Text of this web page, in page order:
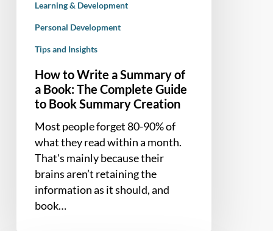
Complete
Book
Summary
Creation
Learning & Development
Personal Development
Tips and Insights
How to Write a Summary of
a Book: The Complete Guide
to Book Summary Creation
Most people forget 80-90% of
what they read within a month.
That's mainly because their
brains aren’t retaining the
information as it should, and
book…